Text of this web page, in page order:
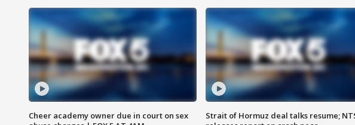
Cheer academy owner due in court on sex
Strait of Hormuz deal talks resume;